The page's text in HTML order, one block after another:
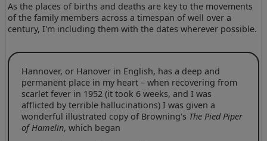
As the places of births and deaths are key to the movements
of the family members across a timespan of well over a
century, I'm including them with the dates wherever possible.
Hannover, or Hanover in English, has a deep and
permanent place in my heart – when recovering from
scarlet fever in 1952 (it took 6 weeks, and I was
afflicted by terrible hallucinations) I was given a
wonderful illustrated copy of Browning's The Pied Piper
of Hamelin, which began